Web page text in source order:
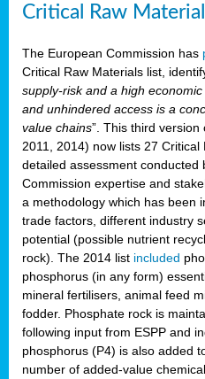
Critical Raw
The European Commission has
Critical Raw Materials list,
supply-risk and a high
and unhindered access is a
value chains”. This third
2011, 2014) now lists 27
detailed assessment conducted
Commission expertise and
a methodology which has been
trade factors, different industry
potential (possible nutrient
rock). The 2014 list included
phosphorus (in any form)
mineral fertilisers, animal feed
fodder. Phosphate rock is
following input from ESPP and
phosphorus (P4) is also added
number of added-value